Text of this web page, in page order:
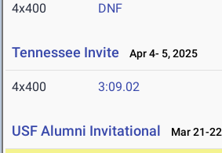
4x400 DNF
Tennessee Invite Apr 4- 5, 2025
4x400 3:09.02
USF Alumni Invitational Mar 21-